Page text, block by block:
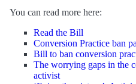
You can read more here:
Read the Bill
Conversion Practice ban
Bill to ban conversion
The worrying gaps in the
activist